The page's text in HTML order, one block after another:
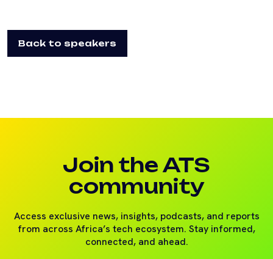
Back to speakers
Join the ATS
community
Access exclusive news, insights, podcasts, and reports
from across Africa’s tech ecosystem. Stay informed,
connected, and ahead.